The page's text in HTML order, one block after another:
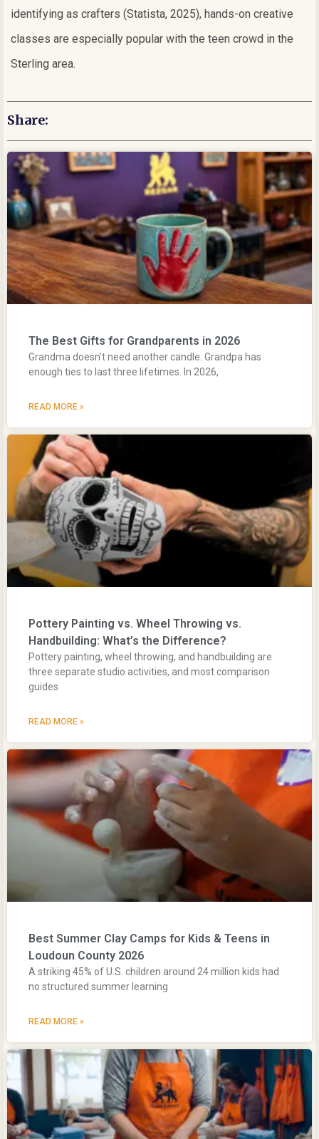
identifying as crafters (Statista, 2025), hands-on creative
classes are especially popular with the teen crowd in the
Sterling area.
Share:
The Best Gifts for Grandparents in 2026
Grandma doesn’t need another candle. Grandpa has
enough ties to last three lifetimes. In 2026,
READ MORE »
Pottery Painting vs. Wheel Throwing vs.
Handbuilding: What’s the Difference?
Pottery painting, wheel throwing, and handbuilding are
three separate studio activities, and most comparison
guides
READ MORE »
Best Summer Clay Camps for Kids & Teens in
Loudoun County 2026
A striking 45% of U.S. children around 24 million kids had
no structured summer learning
READ MORE »